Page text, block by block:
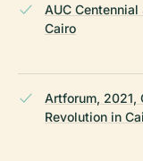
AUC
Cairo
Artforum, 2021,
Revolution in